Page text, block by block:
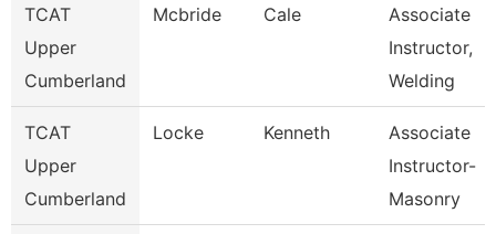
TCAT
Upper
Cumberland
Mcbride Cale
Associate
Instructor,
Welding
TCAT
Upper
Cumberland
Locke Kenneth
Associate
Instructor-
Masonry